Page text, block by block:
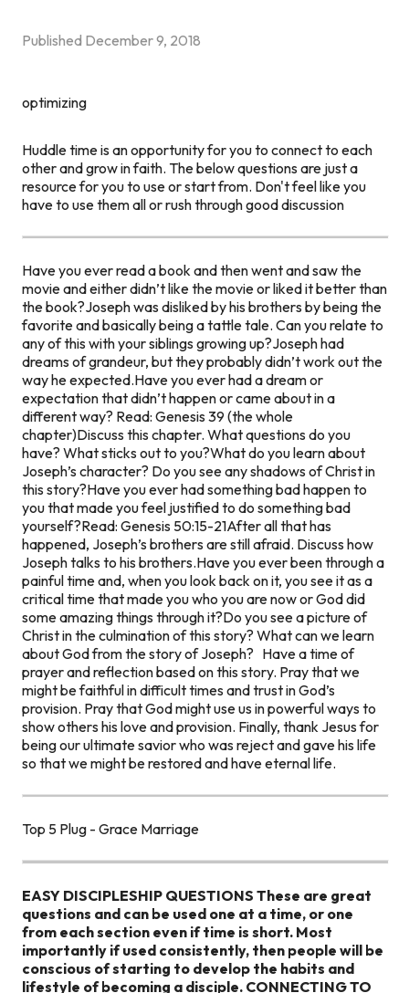
Published December 9, 2018
optimizing
Huddle time is an opportunity for you to connect to each
other and grow in faith. The below questions are just a
resource for you to use or start from. Don't feel like you
have to use them all or rush through good discussion
Have you ever read a book and then went and saw the
movie and either didn’t like the movie or liked it better than
the book?Joseph was disliked by his brothers by being the
favorite and basically being a tattle tale. Can you relate to
any of this with your siblings growing up?Joseph had
dreams of grandeur, but they probably didn’t work out the
way he expected.Have you ever had a dream or
expectation that didn’t happen or came about in a
different way? Read: Genesis 39 (the whole
chapter)Discuss this chapter. What questions do you
have? What sticks out to you?What do you learn about
Joseph’s character? Do you see any shadows of Christ in
this story?Have you ever had something bad happen to
you that made you feel justified to do something bad
yourself?Read: Genesis 50:15-21After all that has
happened, Joseph’s brothers are still afraid. Discuss how
Joseph talks to his brothers.Have you ever been through a
painful time and, when you look back on it, you see it as a
critical time that made you who you are now or God did
some amazing things through it?Do you see a picture of
Christ in the culmination of this story? What can we learn
about God from the story of Joseph? Have a time of
prayer and reflection based on this story. Pray that we
might be faithful in difficult times and trust in God’s
provision. Pray that God might use us in powerful ways to
show others his love and provision. Finally, thank Jesus for
being our ultimate savior who was reject and gave his life
so that we might be restored and have eternal life.
Top 5 Plug - Grace Marriage
EASY DISCIPLESHIP QUESTIONS These are great
questions and can be used one at a time, or one
from each section even if time is short. Most
importantly if used consistently, then people will be
conscious of starting to develop the habits and
lifestyle of becoming a disciple. CONNECTING TO